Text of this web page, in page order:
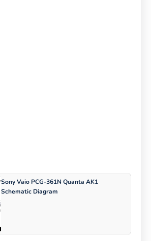
Sony Vaio PCG-361N Quanta AK1
Schematic Diagram